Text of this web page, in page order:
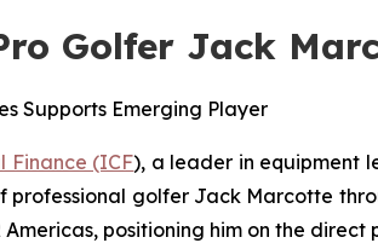
Golfer Jack
Supports Emerging Player
Finance (ICF), a leader in equipment
golfer Jack Marcotte
positioning him on the direct